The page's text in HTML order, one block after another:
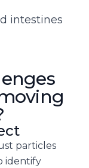
intestines
particles
identify